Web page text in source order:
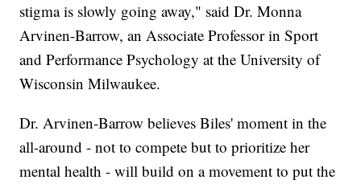
stigma is slowly going away," said Dr. Monna
Arvinen-Barrow, an Associate Professor in Sport
and Performance Psychology at the University of
Wisconsin Milwaukee.
Dr. Arvinen-Barrow believes Biles' moment in the
all-around - not to compete but to prioritize her
mental health - will build on a movement to put the